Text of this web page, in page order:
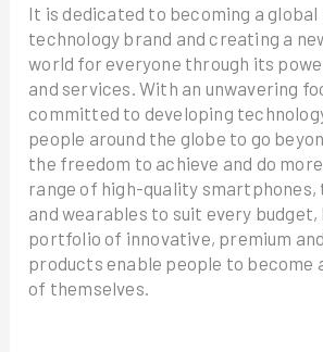
It is dedicated to becoming a global
technology brand and creating a
world for everyone through its
and services. With an unwavering
committed to developing
people around the globe to go
the freedom to achieve and do
range of high-quality
and wearables to suit every budget,
portfolio of innovative, premium
products enable people to become
of themselves.